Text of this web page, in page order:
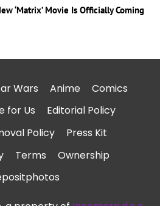
‘Matrix’ Movie Is Officially Coming
Wars Anime
Comics
for Us
Editorial Policy
Policy
Press Kit
Terms
Ownership